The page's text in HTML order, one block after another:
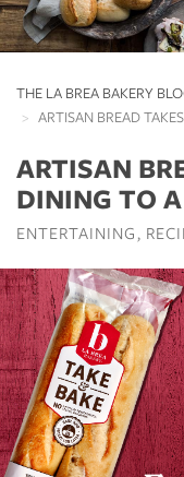
THE LA BREA BAKERY
ARTISAN BREAD
ARTISAN
DINING TO
ENTERTAINING